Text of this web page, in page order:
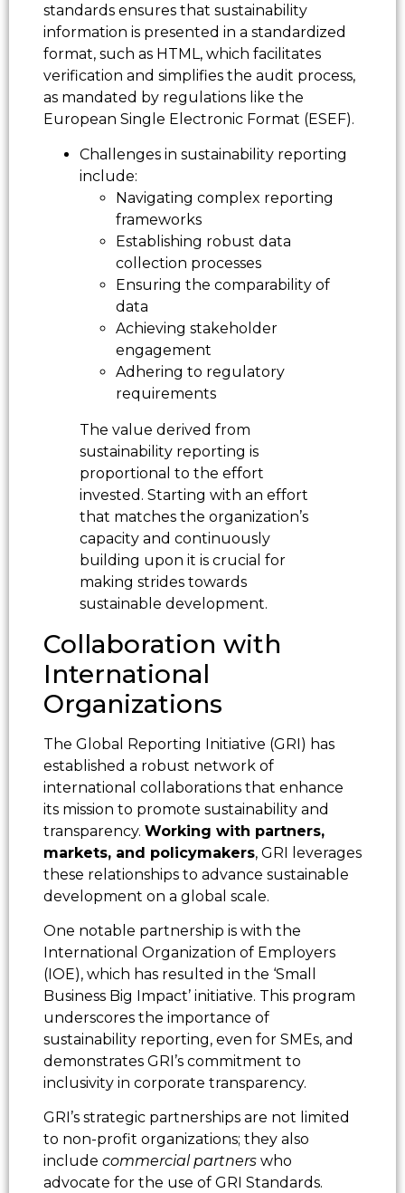
standards ensures that sustainability
information is presented in a standardized
format, such as HTML, which facilitates
verification and simplifies the audit process,
as mandated by regulations like the
European Single Electronic Format (ESEF).
Challenges in sustainability reporting
include:
Navigating complex reporting
frameworks
Establishing robust data
collection processes
Ensuring the comparability of
data
Achieving stakeholder
engagement
Adhering to regulatory
requirements
The value derived from
sustainability reporting is
proportional to the effort
invested. Starting with an effort
that matches the organization’s
capacity and continuously
building upon it is crucial for
making strides towards
sustainable development.
Collaboration with
International
Organizations
The Global Reporting Initiative (GRI) has
established a robust network of
international collaborations that enhance
its mission to promote sustainability and
transparency. Working with partners,
markets, and policymakers, GRI leverages
these relationships to advance sustainable
development on a global scale.
One notable partnership is with the
International Organization of Employers
(IOE), which has resulted in the ‘Small
Business Big Impact’ initiative. This program
underscores the importance of
sustainability reporting, even for SMEs, and
demonstrates GRI’s commitment to
inclusivity in corporate transparency.
GRI’s strategic partnerships are not limited
to non-profit organizations; they also
include commercial partners who
advocate for the use of GRI Standards.